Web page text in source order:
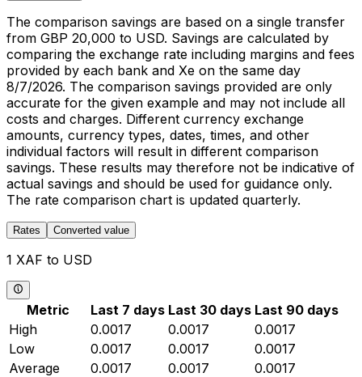
The comparison savings are based on a single transfer
from GBP 20,000 to USD. Savings are calculated by
comparing the exchange rate including margins and fees
provided by each bank and Xe on the same day
8/7/2026. The comparison savings provided are only
accurate for the given example and may not include all
costs and charges. Different currency exchange
amounts, currency types, dates, times, and other
individual factors will result in different comparison
savings. These results may therefore not be indicative of
actual savings and should be used for guidance only.
The rate comparison chart is updated quarterly.
Rates Converted value
1 XAF to USD
Metric Last 7 days Last 30 days Last 90 days
High
0.0017 0.0017
0.0017
Low
0.0017 0.0017
0.0017
Average
0.0017 0.0017
0.0017